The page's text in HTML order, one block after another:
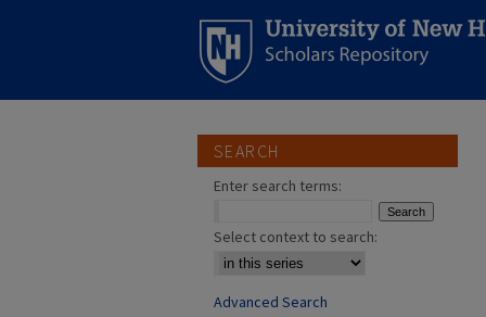
SEARCH
Enter search terms:
Select context to search:
Advanced Search